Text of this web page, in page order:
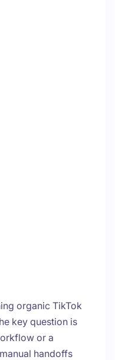
organic TikTok
key question is
or a
handoffs